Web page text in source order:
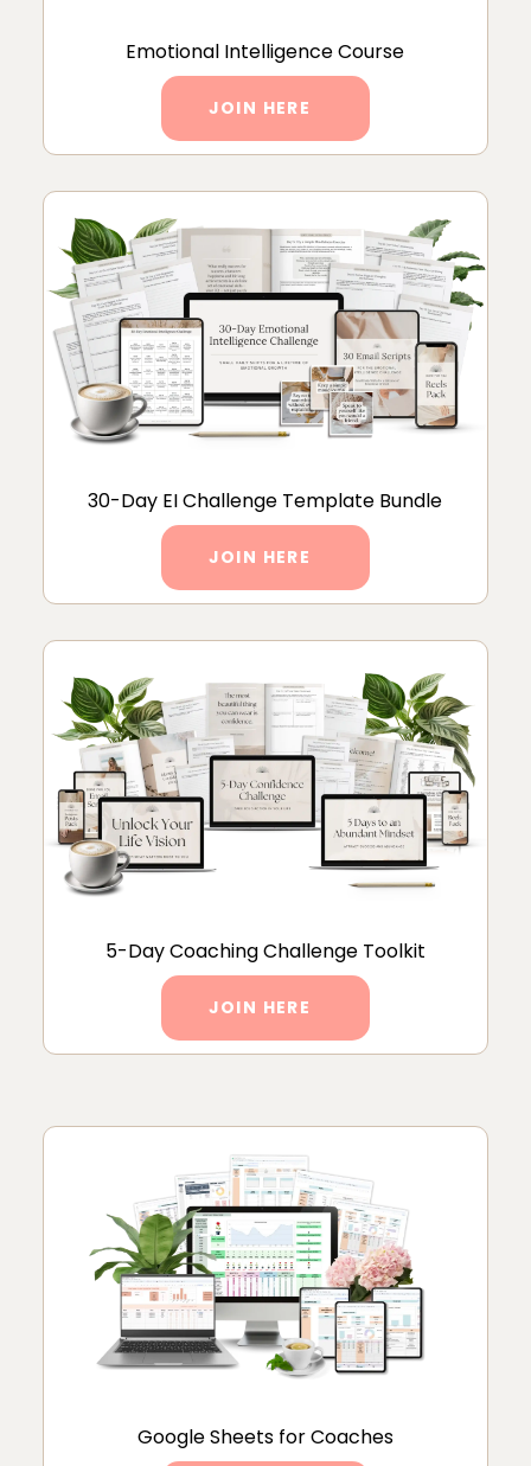
Emotional Intelligence Course
JOIN HERE
30-Day EI Challenge Template Bundle
JOIN HERE
5-Day Coaching Challenge Toolkit
JOIN HERE
Google Sheets for Coaches